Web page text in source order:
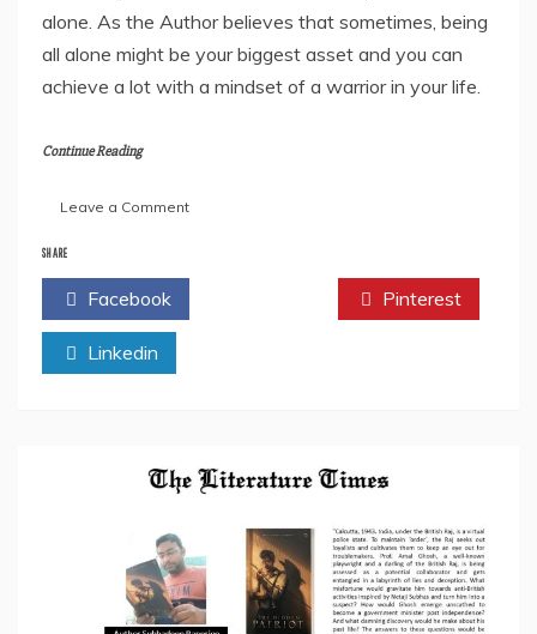
alone. As the Author believes that sometimes, being
all alone might be your biggest asset and you can
achieve a lot with a mindset of a warrior in your life.
Continue Reading
Leave a Commenton
By
Pande-
SHARE
Facebook Pinterest
Linkedin